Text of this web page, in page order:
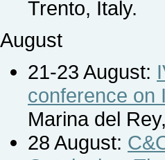
Trento, Italy.
August
21-23 August:
conference on
Marina del
28 August: